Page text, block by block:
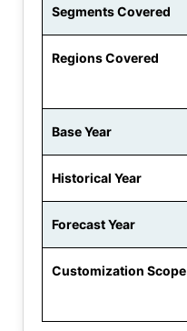
Segments Covered
Regions Covered
Base Year
Historical Year
Forecast Year
Customization Scope